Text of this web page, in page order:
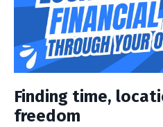
Finding time,
freedom